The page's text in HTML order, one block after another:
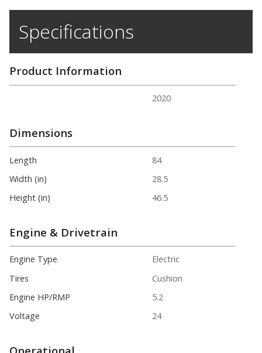
Specifications
Product Information
2020
Dimensions
Length
84
Width (in)
28.5
Height (in)
46.5
Engine & Drivetrain
Engine Type
Electric
Tires
Cushion
Engine HP/RMP
5.2
Voltage
24